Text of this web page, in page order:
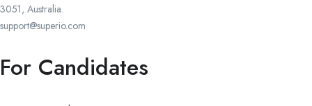
3051, Australia.
support@superio.com
For Candidates